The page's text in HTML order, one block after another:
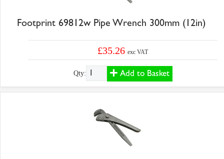
Footprint 69812w Pipe Wrench 300mm (12in)
£35.26exc VAT
Qty: Add to Basket